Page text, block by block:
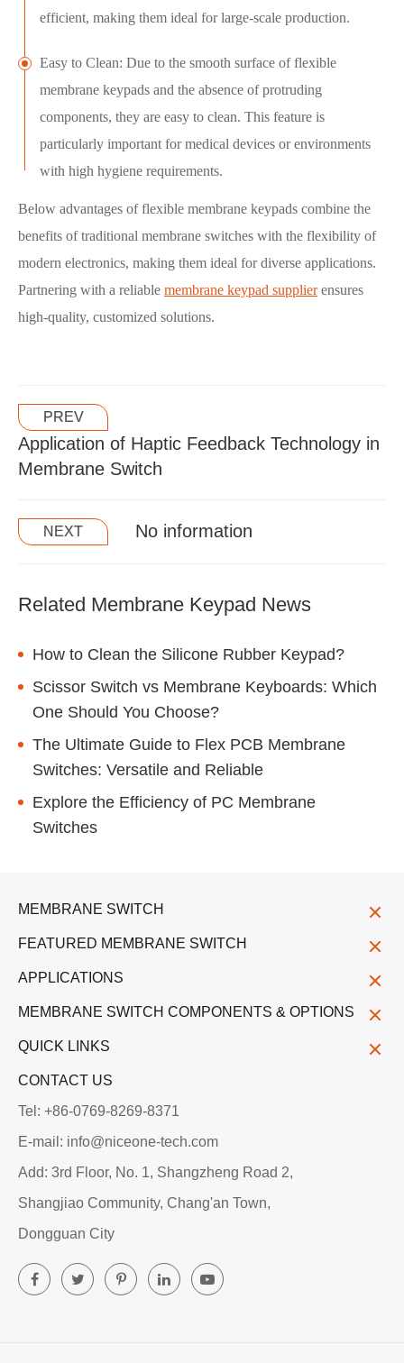
efficient, making them ideal for large-scale production.
Easy to Clean: Due to the smooth surface of flexible
membrane keypads and the absence of protruding
components, they are easy to clean. This feature is
particularly important for medical devices or environments
with high hygiene requirements.
Below advantages of flexible membrane keypads combine the
benefits of traditional membrane switches with the flexibility of
modern electronics, making them ideal for diverse applications.
Partnering with a reliable membrane keypad supplierensures
high-quality, customized solutions.
PREV
Application of Haptic Feedback Technology in
Membrane Switch
NEXT No information
Related Membrane Keypad News
How to Clean the Silicone Rubber Keypad?
Scissor Switch vs Membrane Keyboards: Which
One Should You Choose?
The Ultimate Guide to Flex PCB Membrane
Switches: Versatile and Reliable
Explore the Efficiency of PC Membrane
Switches
MEMBRANE SWITCH
FEATURED MEMBRANE SWITCH
APPLICATIONS
MEMBRANE SWITCH COMPONENTS & OPTIONS
QUICK LINKS
CONTACT US
Tel: +86-0769-8269-8371
E-mail: info@niceone-tech.com
Add: 3rd Floor, No. 1, Shangzheng Road 2,
Shangjiao Community, Chang'an Town,
Dongguan City